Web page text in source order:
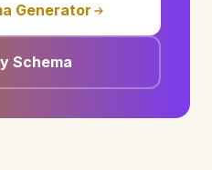
Generator
Schema